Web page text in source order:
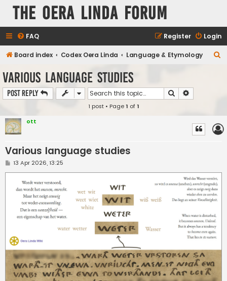
The Oera Linda Forum
FAQ Login
Register
Board index Codex Oera Linda Language & Etymology
Various language studies
Post Reply Search
1 post • Page1 of1
ott
Various language studies
P
s
13 Apr 2026, 13:25